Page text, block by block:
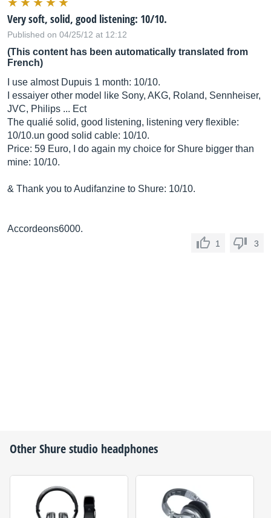
Very soft, solid, good listening: 10/10.
Published on 04/25/12 at 12:12
(This content has been automatically translated from
French)
I use almost Dupuis 1 month: 10/10.
I essaiyer other model like Sony, AKG, Roland, Sennheiser,
JVC, Philips ... Ect
The qualié solid, good listening, listening very flexible:
10/10.un good solid cable: 10/10.
Price: 59 Euro, I do again my choice for Shure bigger than
mine: 10/10.
& Thank you to Audifanzine to Shure: 10/10.
Accordeons6000.
1 3
OtherShurestudio headphones